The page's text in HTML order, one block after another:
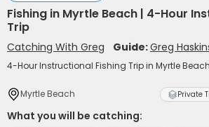
Fishing in Myrtle Beach | 4-Hour
Trip
Catching With Greg Guide:Greg
4-Hour Instructional Fishing Trip in Myrtle Beach
Myrtle Beach Private
What you will be catching: